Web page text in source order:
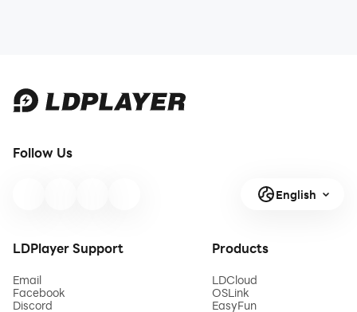
Follow Us
English
LDPlayer Support
Email
Facebook
Discord
Products
LDCloud
OSLink
EasyFun